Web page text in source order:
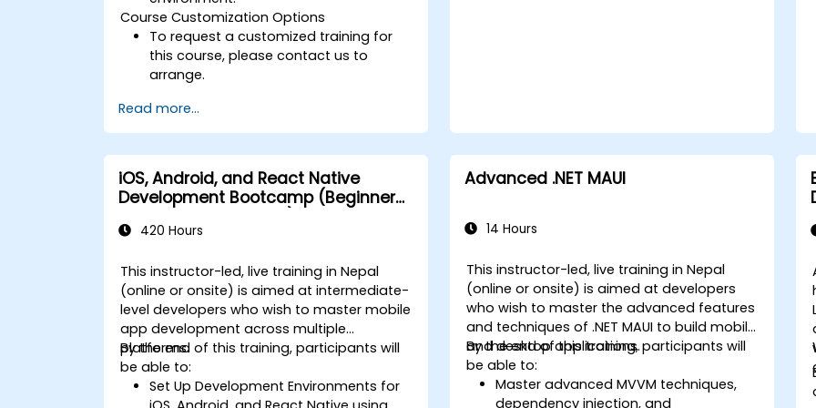
Course Customization Options
To request a customized training for
this course, please contact us to
arrange.
Read more...
for responsive, highly interactive
mobile experiences.
Test, Debug, and Optimize Apps for
performance and reliability using
Native Debugger.
continuous integration and
automated releases to the App Store
and Google Play.
Complete a Capstone Project,
developing and deploying a
production-ready app to app stores.
iOS, Android, and React Native
Development Bootcamp (Beginner
420 Hours
This instructor-led, live training in Nepal
(online or onsite) is aimed at intermediate-
level developers who wish to master mobile
app development across multiple
platforms.
By the end of this training, participants will
be able to:
Set Up Development Environments for
Advanced .NET MAUI
14 Hours
This instructor-led, live training in Nepal
(online or onsite) is aimed at developers
who wish to master the advanced features
and techniques of .NET MAUI to build mobile
and desktop applications.
By the end of this training, participants will
be able to:
Master advanced MVVM techniques,
dependency injection, and